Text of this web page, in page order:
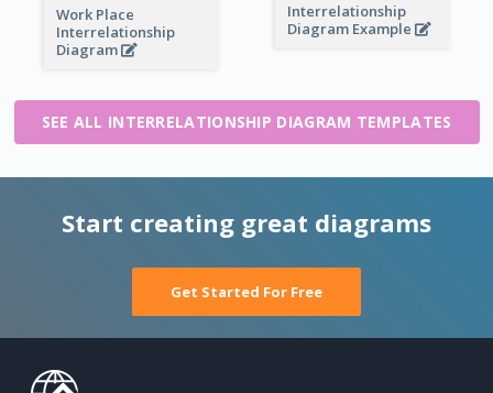
Work Place
Interrelationship
Diagram
Interrelationship
Diagram Example
SEE ALL INTERRELATIONSHIP DIAGRAM TEMPLATES
Start creating great diagrams
Get Started For Free